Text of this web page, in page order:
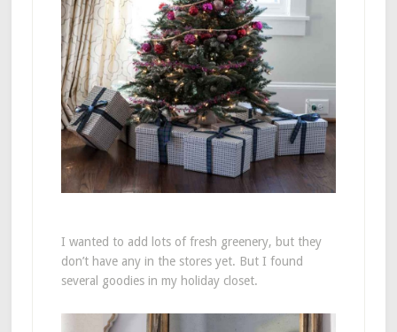
I wanted to add lots of fresh greenery, but they
don’t have any in the stores yet. But I found
several goodies in my holiday closet.